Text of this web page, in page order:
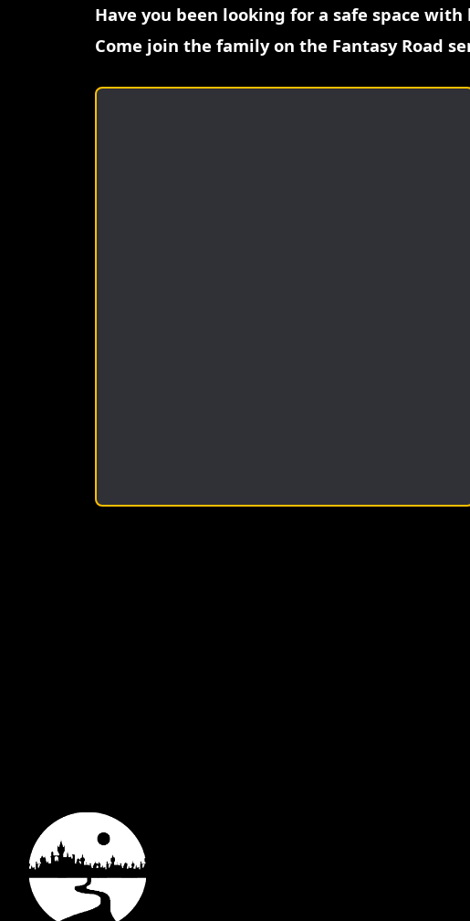
Have you been looking for a safe space
Come join the family on the Fantasy Road